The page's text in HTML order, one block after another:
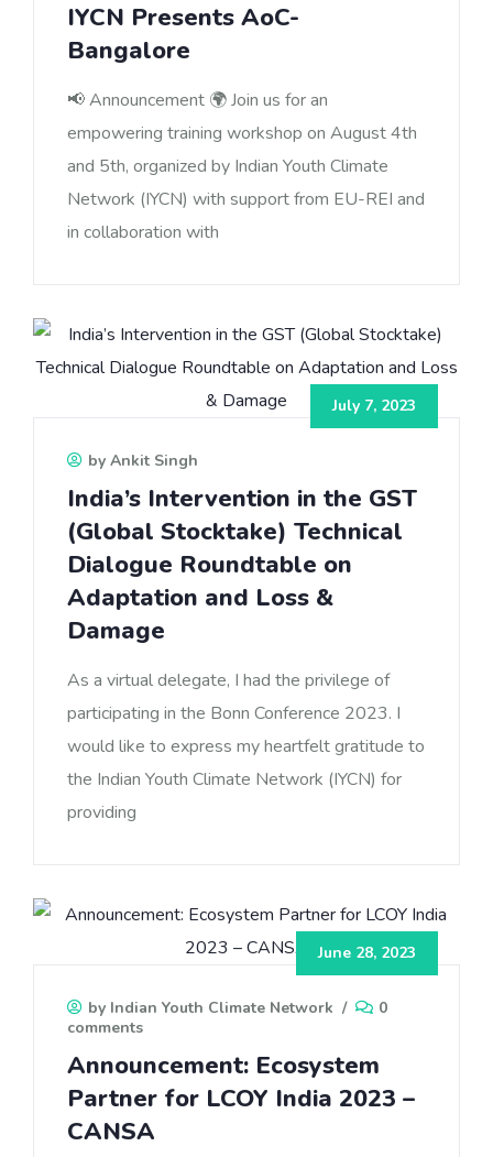
IYCN Presents AoC-
Bangalore
📢 Announcement 🌍 Join us for an
empowering training workshop on August 4th
and 5th, organized by Indian Youth Climate
Network (IYCN) with support from EU-REI and
in collaboration with
July 7, 2023
by Ankit Singh
India’s Intervention in the GST
(Global Stocktake) Technical
Dialogue Roundtable on
Adaptation and Loss &
Damage
As a virtual delegate, I had the privilege of
participating in the Bonn Conference 2023. I
would like to express my heartfelt gratitude to
the Indian Youth Climate Network (IYCN) for
providing
June 28, 2023
by Indian Youth Climate Network /
0
comments
Announcement: Ecosystem
Partner for LCOY India 2023 –
CANSA